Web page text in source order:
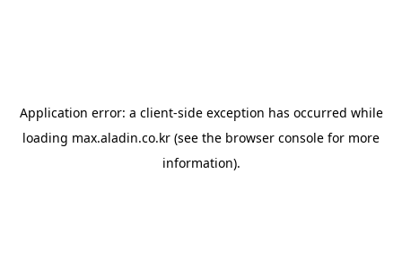
Application error: a client-side exception has occurred while
loading max.aladin.co.kr (see the browser console for more
information).